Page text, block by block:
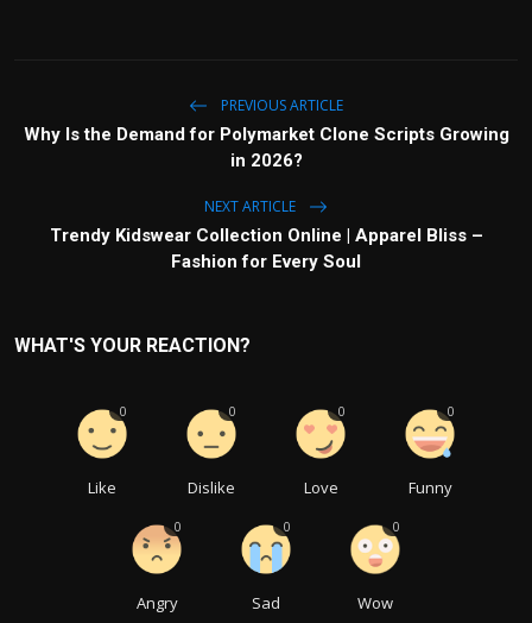
PREVIOUS ARTICLE
Why Is the Demand for Polymarket Clone Scripts Growing
in 2026?
NEXT ARTICLE
Trendy Kidswear Collection Online | Apparel Bliss –
Fashion for Every Soul
WHAT'S YOUR REACTION?
Like
0
Dislike
0
Love
0
Funny
0
Angry
0
Sad
0
Wow
0